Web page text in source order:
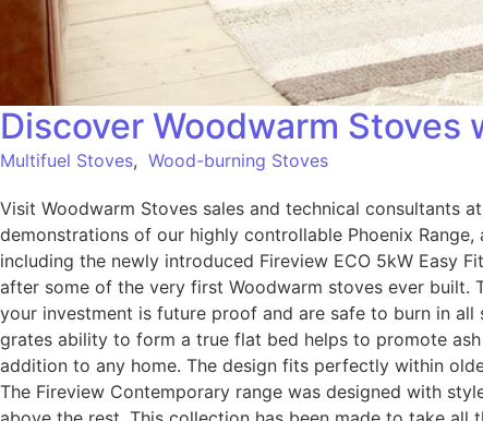
Discover Woodwarm
Multifuel Stoves, Wood-burning Stoves
Visit Woodwarm Stoves sales and technical consultants
demonstrations of our highly controllable Phoenix
including the newly introduced Fireview ECO 5kW Easy
after some of the very first Woodwarm stoves ever built.
your investment is future proof and are safe to burn in
grates ability to form a true flat bed helps to promote
addition to any home. The design fits perfectly within
The Fireview Contemporary range was designed with